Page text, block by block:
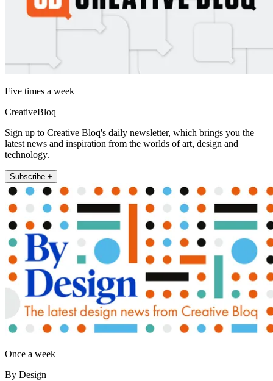
Five times a week
CreativeBloq
Sign up to Creative Bloq's daily newsletter, which brings you the
latest news and inspiration from the worlds of art, design and
technology.
Subscribe +
Once a week
By Design